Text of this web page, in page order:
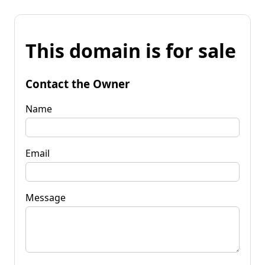
This domain is for sale
Contact the Owner
Name
Email
Message